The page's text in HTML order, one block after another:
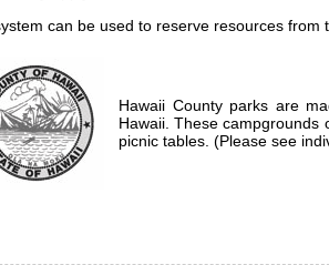
can be used to reserve resources from
Hawaii County parks are
Hawaii. These campgrounds
picnic tables. (Please see